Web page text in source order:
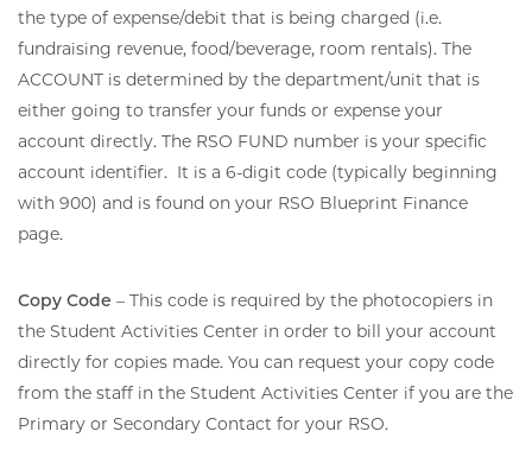
the type of expense/debit that is being charged (i.e.
fundraising revenue, food/beverage, room rentals). The
ACCOUNT is determined by the department/unit that is
either going to transfer your funds or expense your
account directly. The RSO FUND number is your specific
account identifier. It is a 6-digit code (typically beginning
with 900) and is found on your RSO Blueprint Finance
page.
Copy Code – This code is required by the photocopiers in
the Student Activities Center in order to bill your account
directly for copies made. You can request your copy code
from the staff in the Student Activities Center if you are the
Primary or Secondary Contact for your RSO.